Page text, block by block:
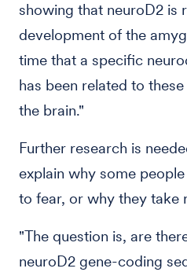
showing that neuroD2 is
development of the
time that a specific
has been related to
the brain."
Further research is
explain why some
to fear, or why they take
"The question is, are
neuroD2 gene-coding